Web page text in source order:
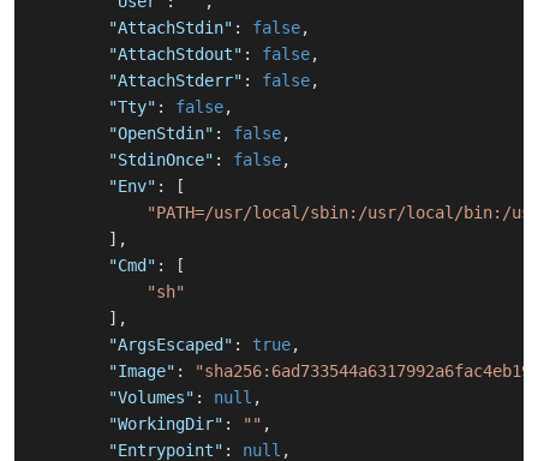
"AttachStdin" : false,
"AttachStdout" : false,
"AttachStderr" : false,
"Tty" : false,
"OpenStdin" : false,
"StdinOnce" : false,
"Env" :
[
"PATH=/usr/local/sbin:/usr/local/bin:/
] ,
"Cmd" :
[
"sh"
] ,
"ArgsEscaped" : true,
"Image" :
"Volumes" : null ,
"WorkingDir" : "" ,
"Entrypoint" : null ,